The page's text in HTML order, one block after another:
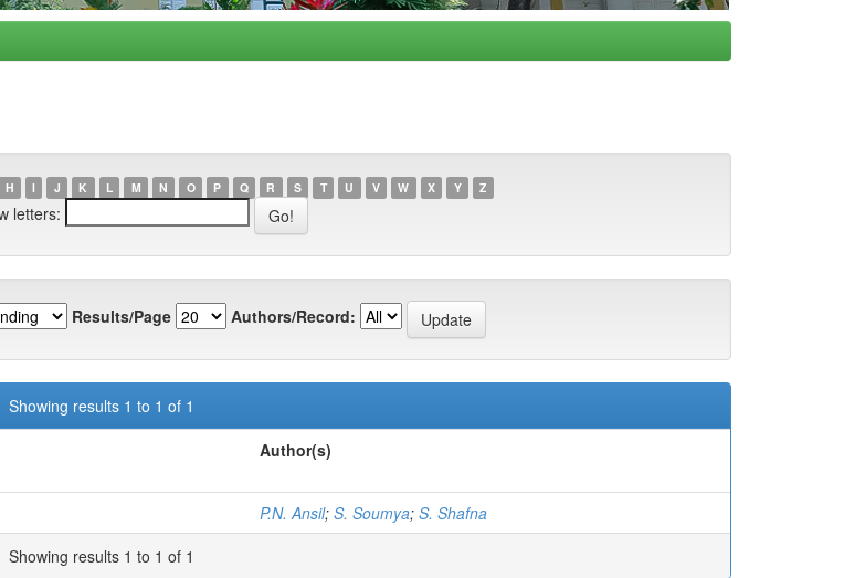
H I J K L M N O P Q R S T U V W X Y Z
letters:
Results/Page Authors/Record:
Showing results 1 to 1 of 1
Author(s)
P.N. Ansil; S. Soumya; S. Shafna
Showing results 1 to 1 of 1